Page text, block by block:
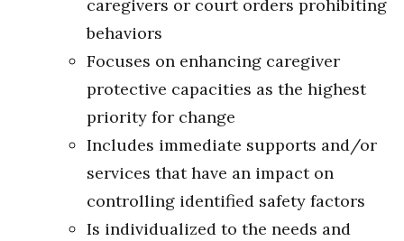
caregivers or court orders prohibiting
behaviors
Focuses on enhancing caregiver
protective capacities as the highest
priority for change
Includes immediate supports and/or
services that have an impact on
controlling identified safety factors
Is individualized to the needs and